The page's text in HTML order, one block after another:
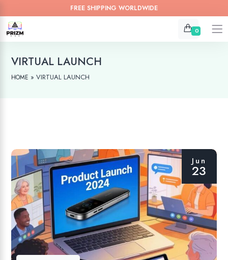
FREE SHIPPING WORLDWIDE
0
VIRTUAL LAUNCH
HOME »VIRTUAL LAUNCH
Jun
23